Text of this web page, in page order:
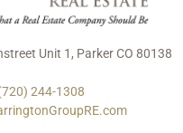
Unit 1, Parker CO 80138
244-1308